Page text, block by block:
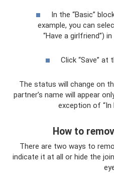
In the “Basic”
example, you can
“Have a girlfriend”)
Click “Save”
The status will change on
partner’s name will appear
exception of “In
How to
There are two ways to
indicate it at all or hide the